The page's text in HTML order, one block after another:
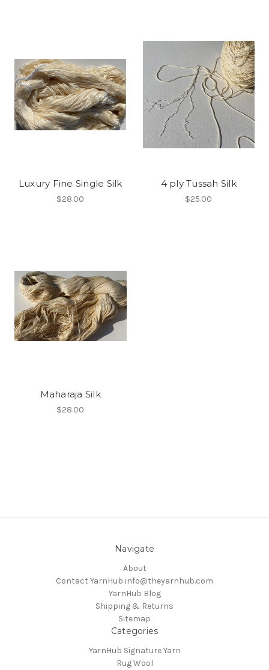
Luxury Fine Single Silk
$28.00
4 ply Tussah Silk
$25.00
Maharaja Silk
$28.00
Navigate
About
Contact YarnHub info@theyarnhub.com
YarnHub Blog
Shipping & Returns
Sitemap
Categories
YarnHub Signature Yarn
Rug Wool